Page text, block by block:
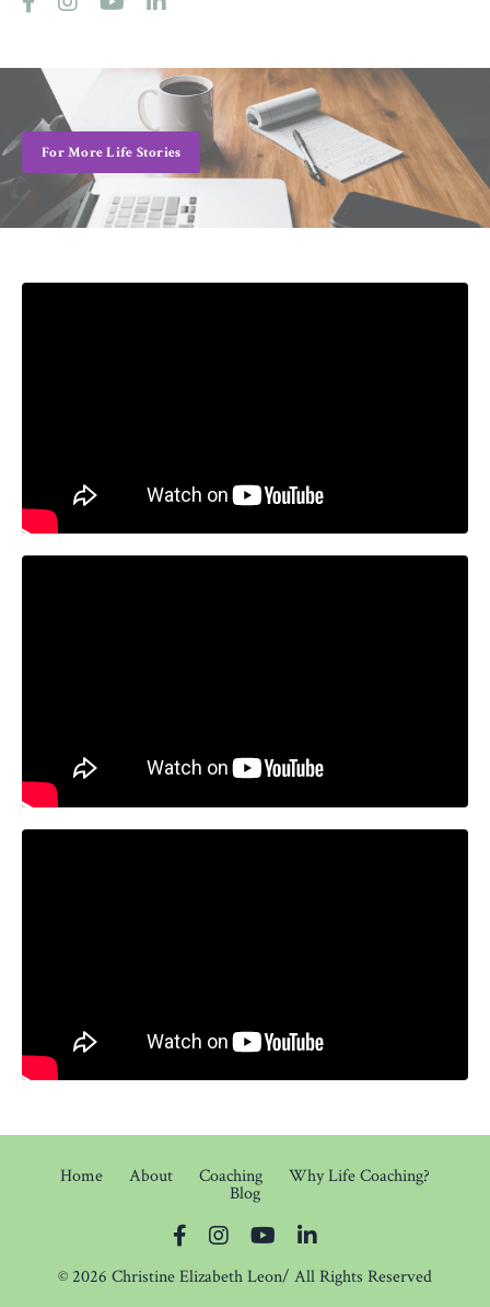
For More Life Stories
Home About Coaching Why Life Coaching?
Blog
© 2026 Christine Elizabeth Leon/ All Rights Reserved